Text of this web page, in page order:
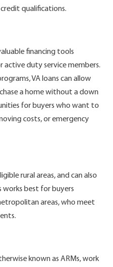
qualifications.
financing tools
active duty service members.
VA loans can allow
a home without a down
for buyers who want to
costs, or emergency
rural areas, and can also
works best for buyers
areas, who meet
known as ARMs, work